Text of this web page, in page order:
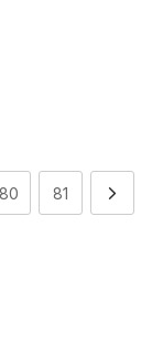
80 81